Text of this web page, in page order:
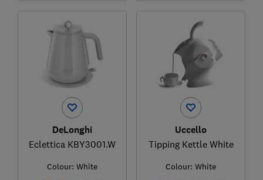
DeLonghi
Eclettica KBY3001.W
Colour: White
Uccello
Tipping Kettle White
Colour: White